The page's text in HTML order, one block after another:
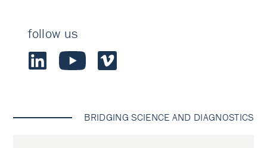
follow us
BRIDGING SCIENCE AND DIAGNOSTICS